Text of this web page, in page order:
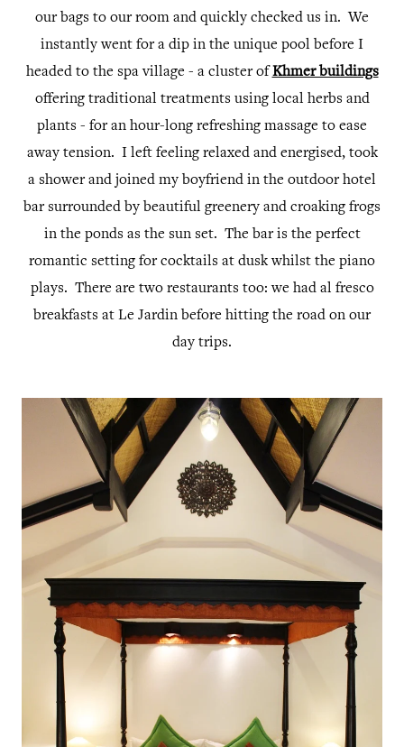
our bags to our room and quickly checked us in. We
instantly went for a dip in the unique pool before I
headed to the spa village - a cluster ofKhmer buildings
offering traditional treatments using local herbs and
plants - for an hour-long refreshing massage to ease
away tension. I left feeling relaxed and energised, took
a shower and joined my boyfriend in the outdoor hotel
bar surrounded by beautiful greenery and croaking frogs
in the ponds as the sun set. The bar is the perfect
romantic setting for cocktails at dusk whilst the piano
plays. There are two restaurants too: we had al fresco
breakfasts at Le Jardin before hitting the road on our
day trips.